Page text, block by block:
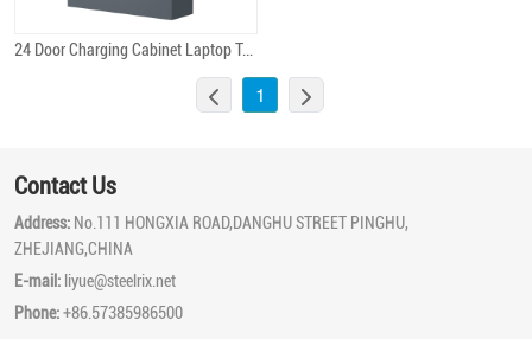
Quick View 24 Door Charging Cabinet Laptop Tablet Charge Locker
1
Contact Us
Address: No.111 HONGXIA ROAD,DANGHU STREET PINGHU,
ZHEJIANG,CHINA
E-mail: liyue@steelrix.net
Phone:+86.57385986500